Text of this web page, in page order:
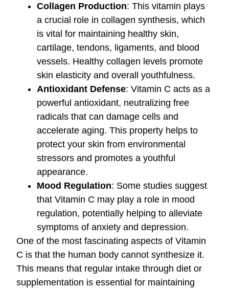
Collagen Production: This vitamin plays
a crucial role in collagen synthesis, which
is vital for maintaining healthy skin,
cartilage, tendons, ligaments, and blood
vessels. Healthy collagen levels promote
skin elasticity and overall youthfulness.
Antioxidant Defense: Vitamin C acts as a
powerful antioxidant, neutralizing free
radicals that can damage cells and
accelerate aging. This property helps to
protect your skin from environmental
stressors and promotes a youthful
appearance.
Mood Regulation: Some studies suggest
that Vitamin C may play a role in mood
regulation, potentially helping to alleviate
symptoms of anxiety and depression.
One of the most fascinating aspects of Vitamin
C is that the human body cannot synthesize it.
This means that regular intake through diet or
supplementation is essential for maintaining